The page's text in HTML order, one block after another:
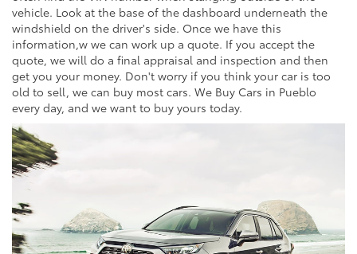
vehicle. Look at the base of the dashboard underneath the
windshield on the driver's side. Once we have this
information,w we can work up a quote. If you accept the
quote, we will do a final appraisal and inspection and then
get you your money. Don't worry if you think your car is too
old to sell, we can buy most cars. We Buy Cars in Pueblo
every day, and we want to buy yours today.